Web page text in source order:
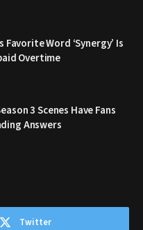
Favorite Word ‘Synergy’ Is
Overtime
3 Scenes Have Fans
Answers
Twitter